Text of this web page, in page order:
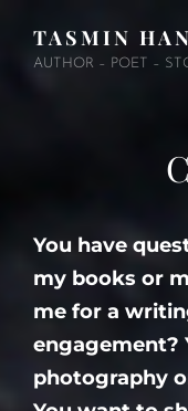
TASMIN
AUTHOR – POET –
You have
my books or
me for a
engagement?
photography